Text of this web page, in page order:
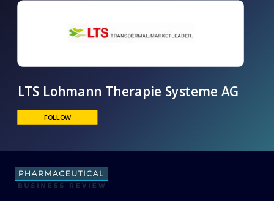
LTS Lohmann Therapie Systeme AG